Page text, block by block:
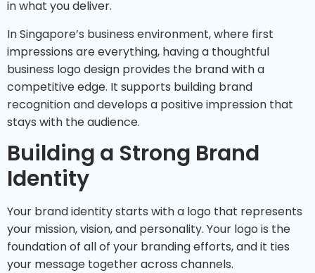
in what you deliver.
In Singapore’s business environment, where first
impressions are everything, having a thoughtful
business logo design provides the brand with a
competitive edge. It supports building brand
recognition and develops a positive impression that
stays with the audience.
Building a Strong Brand
Identity
Your brand identity starts with a logo that represents
your mission, vision, and personality. Your logo is the
foundation of all of your branding efforts, and it ties
your message together across channels.